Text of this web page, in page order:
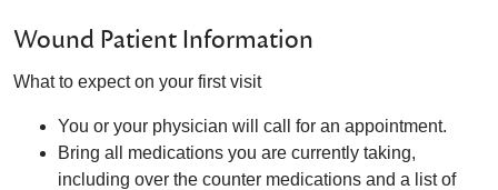
Wound Patient Information
What to expect on your first visit
You or your physician will call for an appointment.
Bring all medications you are currently taking,
including over the counter medications and a list of